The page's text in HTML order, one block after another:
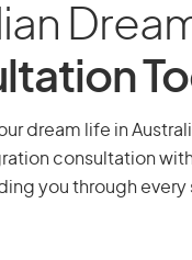
dream life in
consultation
you through every